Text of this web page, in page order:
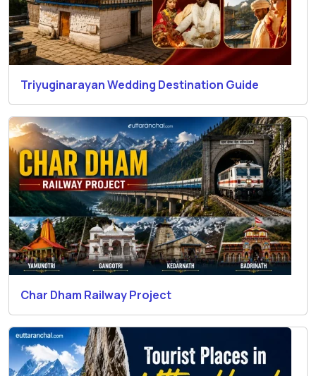
Triyuginarayan Wedding Destination Guide
Char Dham Railway Project